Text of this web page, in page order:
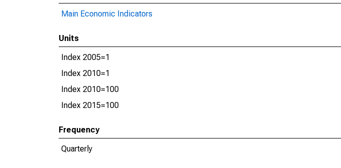
Main Economic Indicators
Units
Index 2005=1
Index 2010=1
Index 2010=100
Index 2015=100
Frequency
Quarterly